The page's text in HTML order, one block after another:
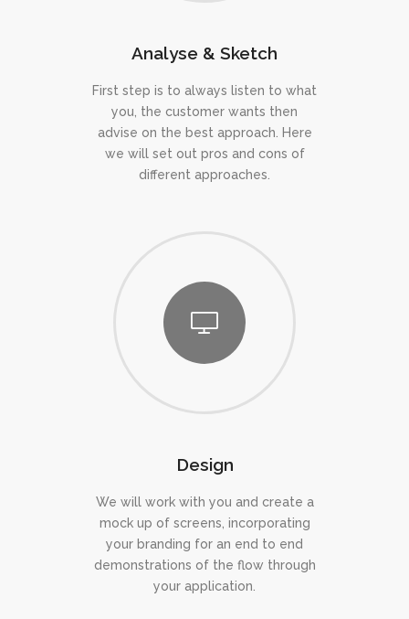
Analyse & Sketch
First step is to always listen to what
you, the customer wants then
advise on the best approach. Here
we will set out pros and cons of
different approaches.
Design
We will work with you and create a
mock up of screens, incorporating
your branding for an end to end
demonstrations of the flow through
your application.